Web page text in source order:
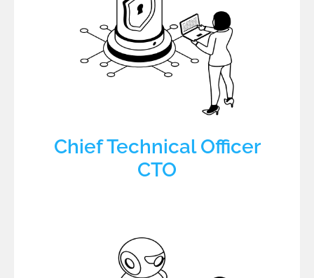
Chief Technical Officer
CTO